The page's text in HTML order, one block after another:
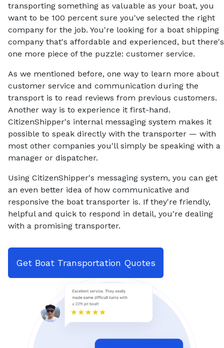
transporting something as valuable as your boat, you
want to be 100 percent sure you've selected the right
company for the job. You're looking for a boat shipping
company that's affordable and experienced, but there's
one more piece of the puzzle: customer service.
As we mentioned before, one way to learn more about
customer service and communication during the
transport is to read reviews from previous customers.
Another way is to experience it first-hand.
CitizenShipper's internal messaging system makes it
possible to speak directly with the transporter — with
most other companies you'll simply be speaking with a
manager or dispatcher.
Using CitizenShipper's messaging system, you can get
an even better idea of how communicative and
responsive the boat transporter is. If they're friendly,
helpful and quick to respond in detail, you're dealing
with a promising transporter.
Get Boat Transportation Quotes